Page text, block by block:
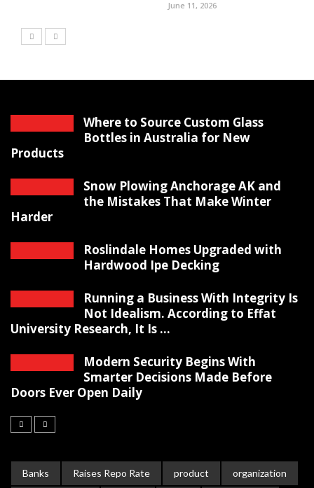
June 11, 2026
Where to Source Custom Glass
Bottles in Australia for New
Products
Snow Plowing Anchorage AK and
the Mistakes That Make Winter
Harder
Roslindale Homes Upgraded with
Hardwood Ipe Decking
Running a Business With Integrity Is
Not Idealism. According to Effat
University Research, It Is ...
Modern Security Begins With
Smarter Decisions Made Before
Doors Ever Open Daily
Banks Raises Repo Rate product organization